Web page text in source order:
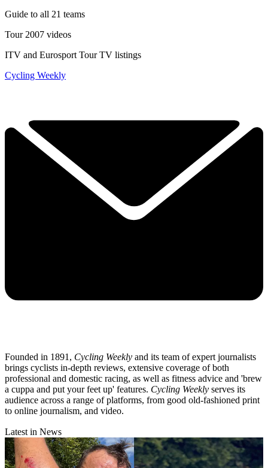
Guide to all 21 teams
Tour 2007 videos
ITV and Eurosport Tour TV listings
Cycling Weekly
Founded in 1891, Cycling Weekly and its team of expert journalists
brings cyclists in-depth reviews, extensive coverage of both
professional and domestic racing, as well as fitness advice and 'brew
a cuppa and put your feet up' features. Cycling Weekly serves its
audience across a range of platforms, from good old-fashioned print
to online journalism, and video.
Latest in News